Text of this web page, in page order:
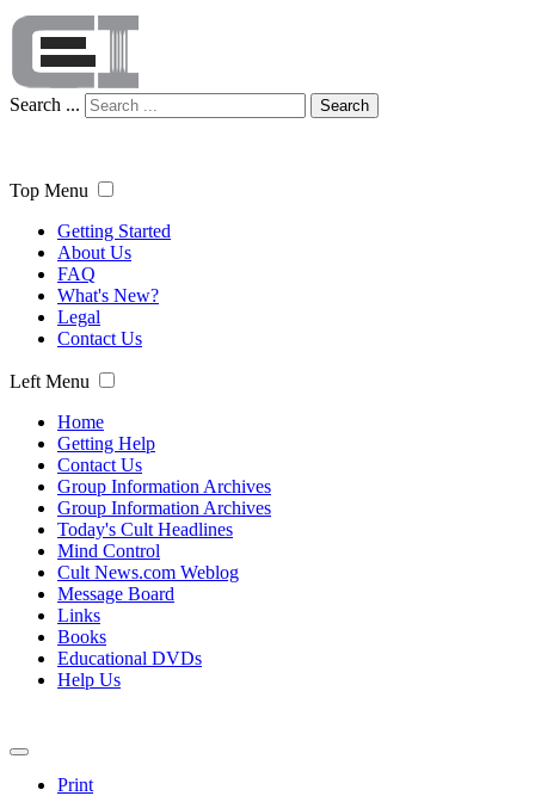
Search ... Search
Top Menu
Getting Started
About Us
FAQ
What's New?
Legal
Contact Us
Left Menu
Home
Getting Help
Contact Us
Group Information Archives
Group Information Archives
Today's Cult Headlines
Mind Control
Cult News.com Weblog
Message Board
Links
Books
Educational DVDs
Help Us
Print